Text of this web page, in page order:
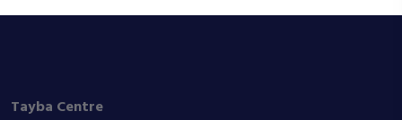
Tayba Centre